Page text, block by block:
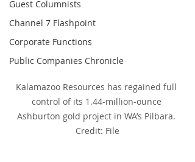
Guest Columnists
Channel 7 Flashpoint
Corporate Functions
Public Companies Chronicle
Kalamazoo Resources has regained full
control of its 1.44-million-ounce
Ashburton gold project in WA’s Pilbara.
Credit: File